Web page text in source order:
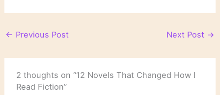
← Previous Post Next Post →
2 thoughts on “12 Novels That Changed How I
Read Fiction”